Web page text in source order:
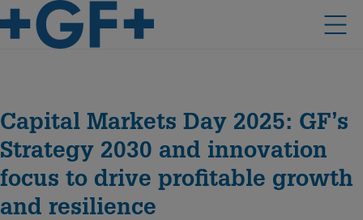
Capital Markets Day 2025: GF’s
Strategy 2030 and innovation
focus to drive profitable growth
and resilience